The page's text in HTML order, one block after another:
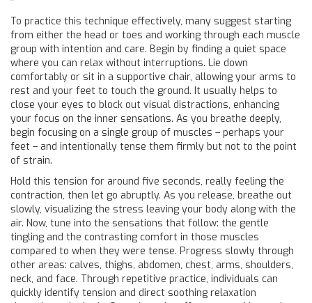
To practice this technique effectively, many suggest starting
from either the head or toes and working through each muscle
group with intention and care. Begin by finding a quiet space
where you can relax without interruptions. Lie down
comfortably or sit in a supportive chair, allowing your arms to
rest and your feet to touch the ground. It usually helps to
close your eyes to block out visual distractions, enhancing
your focus on the inner sensations. As you breathe deeply,
begin focusing on a single group of muscles – perhaps your
feet – and intentionally tense them firmly but not to the point
of strain.
Hold this tension for around five seconds, really feeling the
contraction, then let go abruptly. As you release, breathe out
slowly, visualizing the stress leaving your body along with the
air. Now, tune into the sensations that follow: the gentle
tingling and the contrasting comfort in those muscles
compared to when they were tense. Progress slowly through
other areas: calves, thighs, abdomen, chest, arms, shoulders,
neck, and face. Through repetitive practice, individuals can
quickly identify tension and direct soothing relaxation